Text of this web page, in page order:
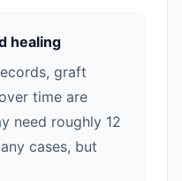
healing
graft
time are
need roughly 12
cases, but